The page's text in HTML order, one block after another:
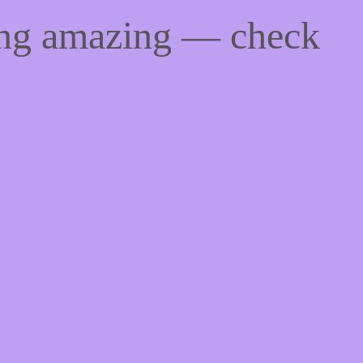
amazing — check